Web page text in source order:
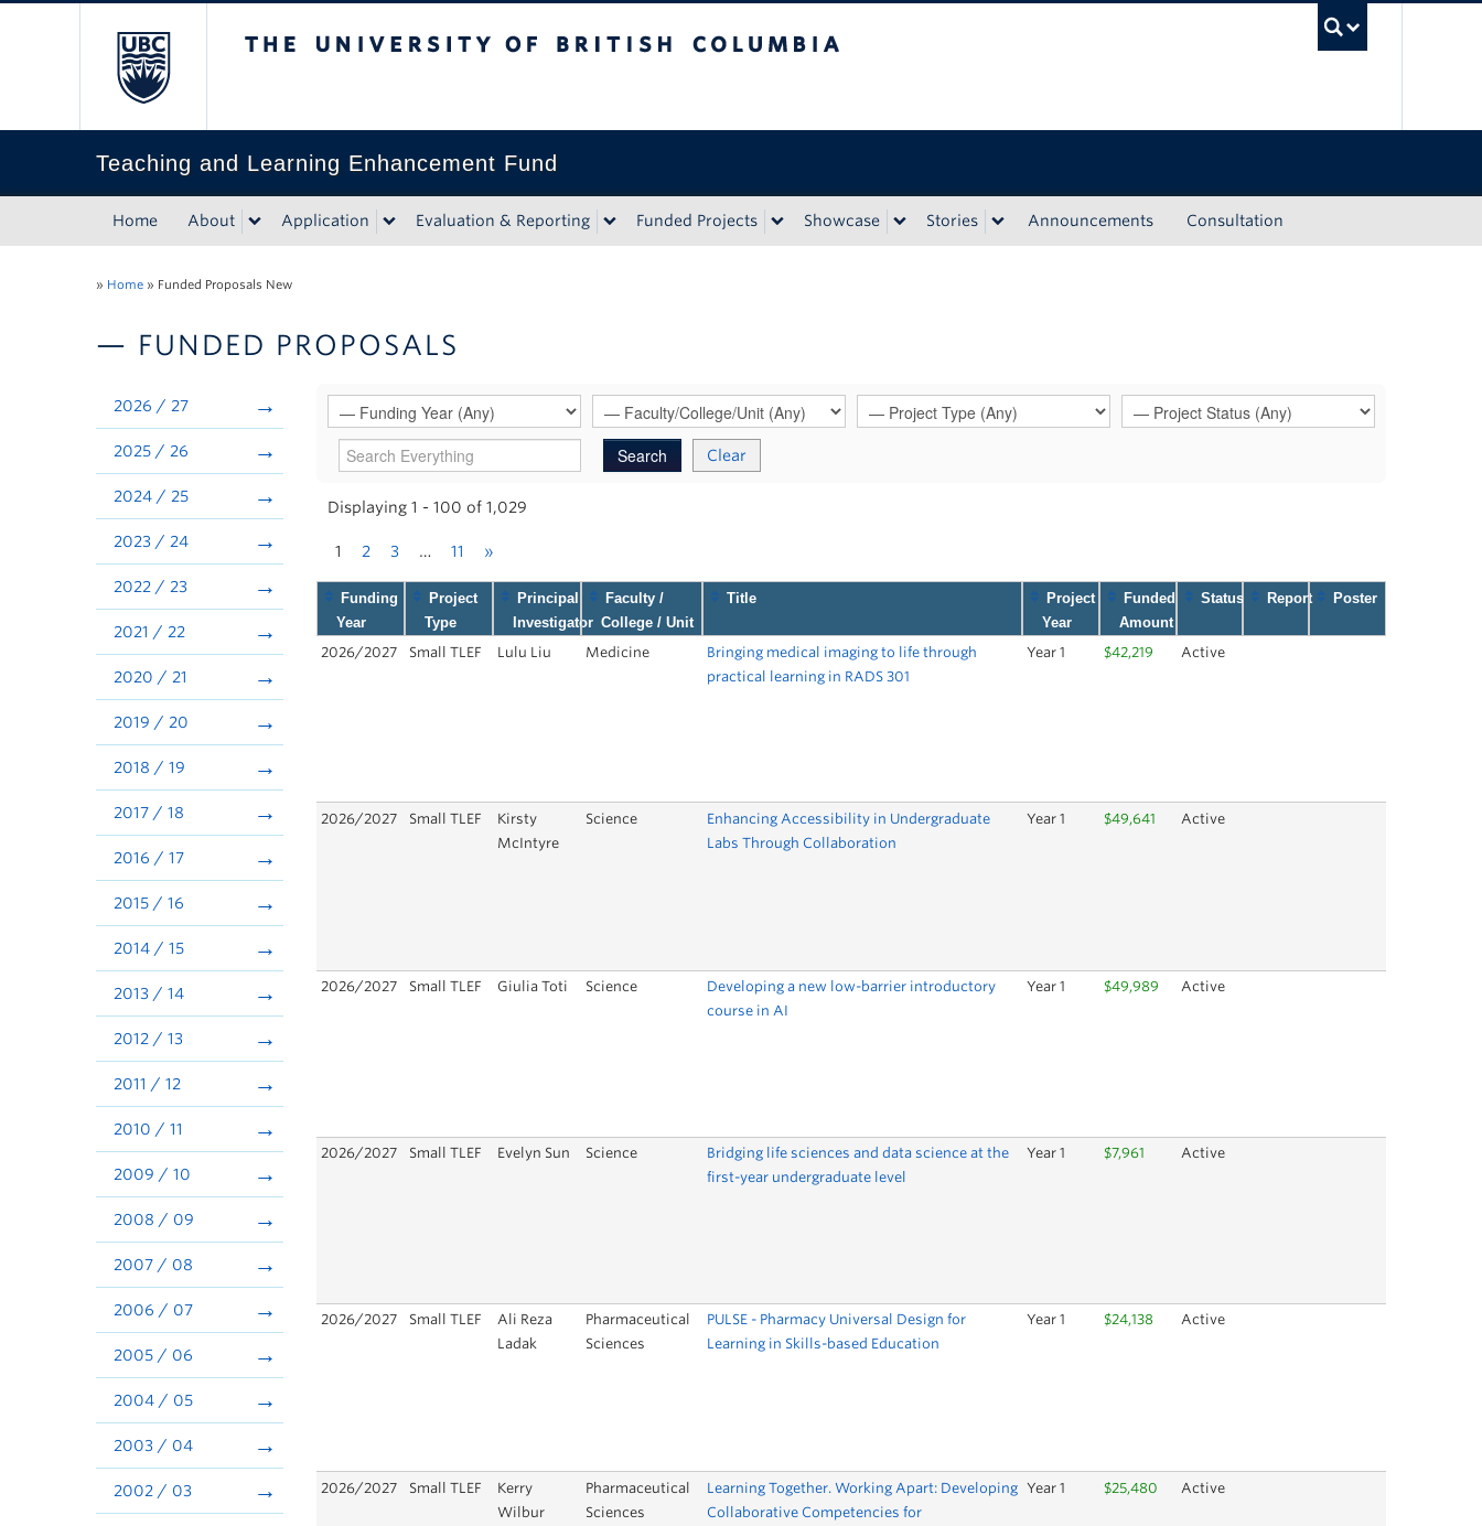
Teaching and Learning Enhancement Fund
Home About Application Evaluation & Reporting Funded Projects Showcase Stories Announcements Consultation
» Home » Funded Proposals New
— FUNDED PROPOSALS
2026 / 27
2025 / 26
2024 / 25
2023 / 24
2022 / 23
2021 / 22
2020 / 21
2019 / 20
2018 / 19
2017 / 18
2016 / 17
2015 / 16
2014 / 15
2013 / 14
2012 / 13
2011 / 12
2010 / 11
2009 / 10
2008 / 09
2007 / 08
2006 / 07
2005 / 06
2004 / 05
2003 / 04
2002 / 03
Clear
Displaying 1 - 100 of 1,029
1 2 3 … 11 »
Funding
Year
Project
Type
Principal
Investigator
Faculty /
College / Unit
Title
Project
Year
Funded
Amount
Status Report Poster
2026/2027 Small TLEF Lulu Liu Medicine
Bringing medical imaging to life through
practical learning in RADS 301
Year 1 $42,219 Active
2026/2027 Small TLEF
Kirsty
McIntyre
Science
Enhancing Accessibility in Undergraduate
Labs Through Collaboration
Year 1 $49,641 Active
2026/2027 Small TLEF Giulia Toti Science
Developing a new low-barrier introductory
course in AI
Year 1 $49,989 Active
2026/2027 Small TLEF Evelyn Sun Science
Bridging life sciences and data science at the
first-year undergraduate level
Year 1 $7,961 Active
2026/2027 Small TLEF
Ali Reza
Ladak
Pharmaceutical
Sciences
PULSE - Pharmacy Universal Design for
Learning in Skills-based Education
Year 1 $24,138 Active
2026/2027 Small TLEF
Kerry
Wilbur
Pharmaceutical
Sciences
Learning Together. Working Apart: Developing
Collaborative Competencies for
Year 1 $25,480 Active